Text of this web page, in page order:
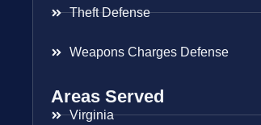
Theft Defense
Weapons Charges Defense
Areas Served
Virginia